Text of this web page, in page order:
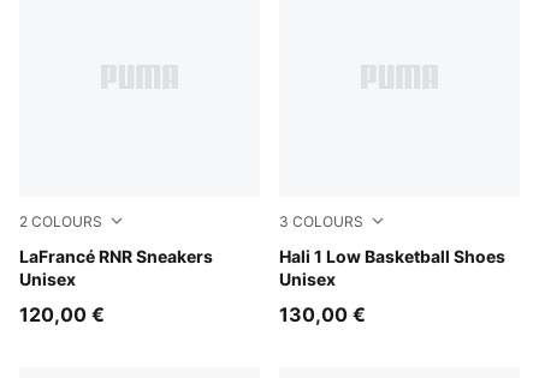
2 COLOURS
LaFrancé RNR Sneakers
Unisex
Ultra Blue-Sea Glass
120,00 €
3 COLOURS
Hali 1 Low Basketball Shoes
Unisex
PUMA White-Vibrant Silver
130,00 €